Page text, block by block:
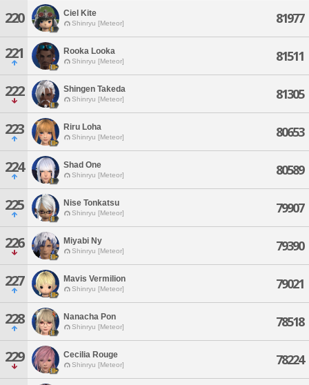
220 Ciel Kite
Shinryu [Meteor] 81977
221 Rooka Looka
Shinryu [Meteor] 81511
222 Shingen Takeda
Shinryu [Meteor] 81305
223 Riru Loha
Shinryu [Meteor] 80653
224 Shad One
Shinryu [Meteor] 80589
225 Nise Tonkatsu
Shinryu [Meteor] 79907
226 Miyabi Ny
Shinryu [Meteor] 79390
227 Mavis Vermilion
Shinryu [Meteor] 79021
228 Nanacha Pon
Shinryu [Meteor] 78518
229 Cecilia Rouge
Shinryu [Meteor] 78224